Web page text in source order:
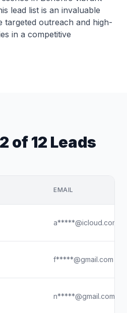
lead list is an invaluable
targeted outreach and high-
in a competitive
of 12 Leads
EMAIL
a*****@icloud.com
f*****@gmail.com
n*****@gmail.com